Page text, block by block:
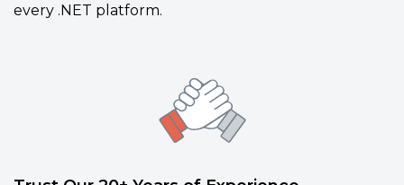
every .NET platform.